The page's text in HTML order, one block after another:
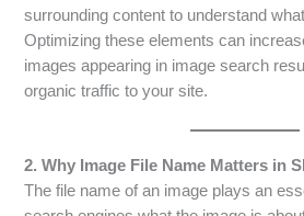
surrounding content to understand
Optimizing these elements can
images appearing in image search
organic traffic to your site.
2. Why Image File Name Matters in
The file name of an image plays an